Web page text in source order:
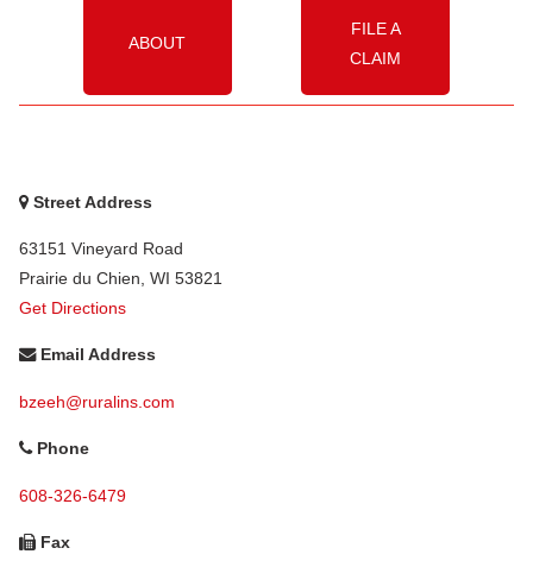
ABOUT
FILE A
CLAIM
Street Address
63151 Vineyard Road
Prairie du Chien WI 53821
Get Directions
Email Address
bzeeh@ruralins.com
Phone
608-326-6479
Fax